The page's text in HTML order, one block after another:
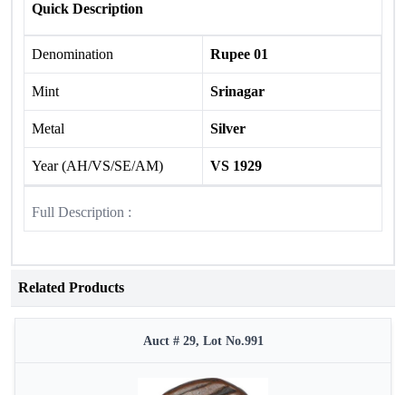
Quick Description
Denomination Rupee 01
Mint Srinagar
Metal Silver
Year (AH/VS/SE/AM) VS 1929
Full Description :
Related Products
Auct # 29, Lot No.991